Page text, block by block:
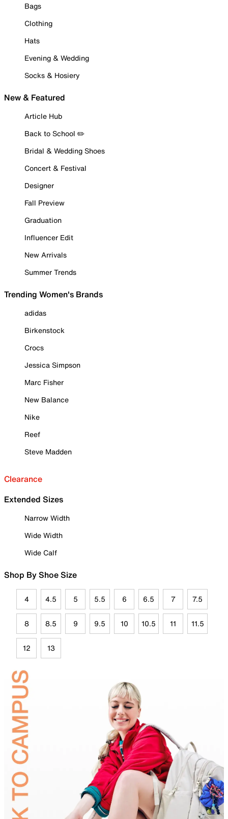
Bags
Clothing
Hats
Evening & Wedding
Socks & Hosiery
New & Featured
Article Hub
Back to School ✏️
Bridal & Wedding Shoes
Concert & Festival
Designer
Fall Preview
Graduation
Influencer Edit
New Arrivals
Summer Trends
Trending Women's Brands
adidas
Birkenstock
Crocs
Jessica Simpson
Marc Fisher
New Balance
Nike
Reef
Steve Madden
Clearance
Extended Sizes
Narrow Width
Wide Width
Wide Calf
Shop By Shoe Size
4 4.5 5 5.5 6 6.5 7 7.5
8 8.5 9 9.5 10 10.5 11 11.5
12 13